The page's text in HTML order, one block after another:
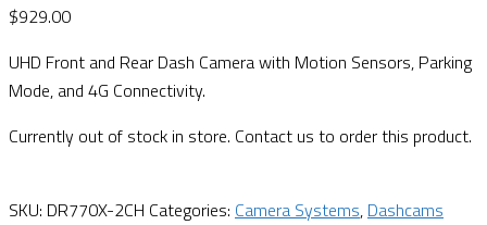
$929.00
UHD Front and Rear Dash Camera with Motion Sensors, Parking
Mode, and 4G Connectivity.
Currently out of stock in store. Contact us to order this product.
SKU: DR770X-2CH Categories: Camera Systems, Dashcams